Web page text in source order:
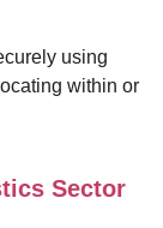
using
within or
Sector